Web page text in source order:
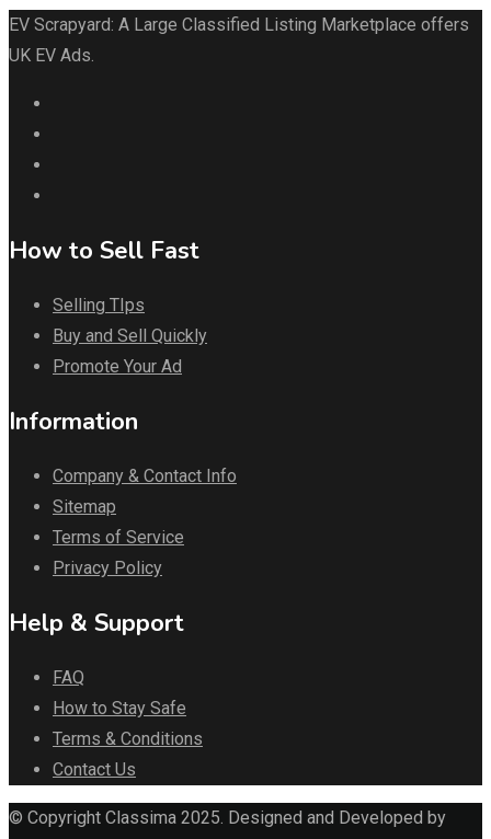
EV Scrapyard: A Large Classified Listing Marketplace offers
UK EV Ads.
How to Sell Fast
Selling TIps
Buy and Sell Quickly
Promote Your Ad
Information
Company & Contact Info
Sitemap
Terms of Service
Privacy Policy
Help & Support
FAQ
How to Stay Safe
Terms & Conditions
Contact Us
© Copyright Classima 2025. Designed and Developed by